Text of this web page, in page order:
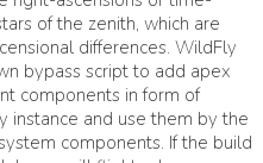
of the zenith, which are
differences. WildFly
bypass script to add apex
components in form of
and use them by the
components. If the build